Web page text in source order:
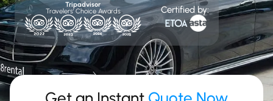
Tripadvisor
Travelers' Choice Awards
Certified by: